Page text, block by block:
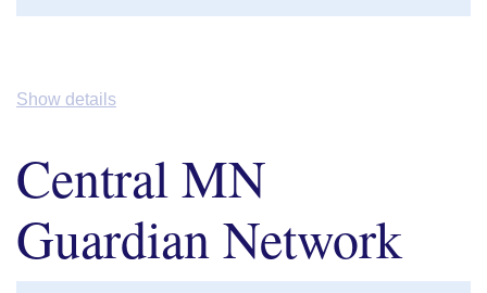
Breakout - Pick
Commitments - All You Need to Know
President & COO, First Fiduciary
Corporation
Adult Protection: A Panel Discussion
-Lorie Knacke (Carver APS), Eileen
Waterman (Anoka APS), and Patricia
Show details
Central MN
Guardian Network